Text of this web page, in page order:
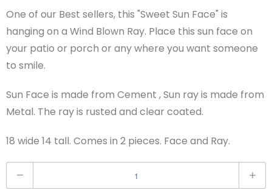
One of our Best sellers, this "Sweet Sun Face" is
hanging on a Wind Blown Ray. Place this sun face on
your patio or porch or any where you want someone
to smile.
Sun Face is made from Cement , Sun ray is made from
Metal. The ray is rusted and clear coated.
18 wide 14 tall. Comes in 2 pieces. Face and Ray.
u